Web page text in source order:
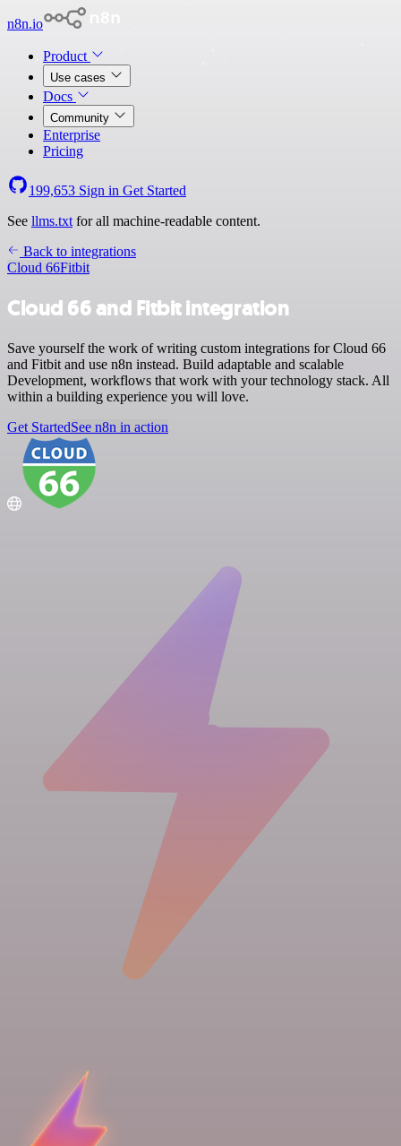
n8n.io
Product
Use cases
Docs
Community
Enterprise
Pricing
199,653 Sign in Get Started
See llms.txt for all machine-readable content.
Back to integrations
Cloud 66Fitbit
Cloud 66 and Fitbit integration
Save yourself the work of writing custom integrations for Cloud 66
and Fitbit and use n8n instead. Build adaptable and scalable
Development, workflows that work with your technology stack. All
within a building experience you will love.
Get StartedSee n8n in action